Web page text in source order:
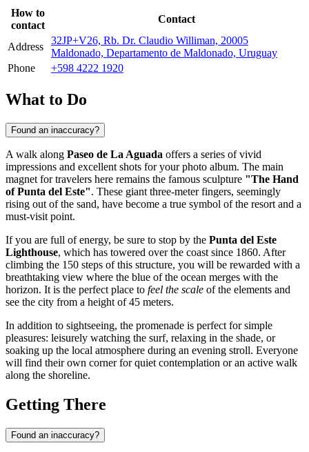
How to
contact
Contact
Address
32JP+V26, Rb. Dr. Claudio Williman, 20005
Maldonado, Departamento de Maldonado, Uruguay
Phone
+598 4222 1920
What to Do
Found an inaccuracy?
A walk along Paseo de La Aguada offers a series of vivid
impressions and excellent shots for your photo album. The main
magnet for travelers here remains the famous sculpture "The Hand
of Punta del Este". These giant three-meter fingers, seemingly
rising out of the sand, have become a true symbol of the resort and a
must-visit point.
If you are full of energy, be sure to stop by the Punta del Este
Lighthouse, which has towered over the coast since 1860. After
climbing the 150 steps of this structure, you will be rewarded with a
breathtaking view where the blue of the ocean merges with the
horizon. It is the perfect place to feel the scale of the elements and
see the city from a height of 45 meters.
In addition to sightseeing, the promenade is perfect for simple
pleasures: leisurely watching the surf, relaxing in the shade, or
soaking up the local atmosphere during an evening stroll. Everyone
will find their own corner for quiet contemplation or an active walk
along the shoreline.
Getting There
Found an inaccuracy?